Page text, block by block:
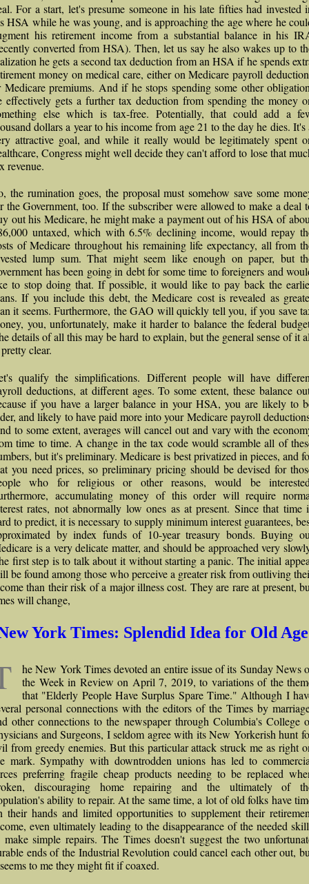
For a start, let's presume someone in his late fifties had invested
HSA while he was young, and is approaching the age where he
his retirement income from a substantial balance in his
converted from HSA). Then, let us say he also wakes up to
he gets a second tax deduction from an HSA if he spends
money on medical care, either on Medicare payroll
Medicare premiums. And if he stops spending some other
effectively gets a further tax deduction from spending the money
else which is tax-free. Potentially, that could add a
dollars a year to his income from age 21 to the day he dies. It's
attractive goal, and while it really would be legitimately spent
Congress might well decide they can't afford to lose that
revenue.
the rumination goes, the proposal must somehow save some
the Government, too. If the subscriber were allowed to make a deal
out his Medicare, he might make a payment out of his HSA of
untaxed, which with 6.5% declining income, would repay
of Medicare throughout his remaining life expectancy, all from
lump sum. That might seem like enough on paper, but
has been going in debt for some time to foreigners and
to stop doing that. If possible, it would like to pay back the
If you include this debt, the Medicare cost is revealed as
it seems. Furthermore, the GAO will quickly tell you, if you save
you, unfortunately, make it harder to balance the federal
details of all this may be hard to explain, but the general sense of it
clear.
qualify the simplifications. Different people will have
deductions, at different ages. To some extent, these balance
if you have a larger balance in your HSA, you are likely to
and likely to have paid more into your Medicare payroll
to some extent, averages will cancel out and vary with the
time to time. A change in the tax code would scramble all of
but it's preliminary. Medicare is best privatized in pieces, and
you need prices, so preliminary pricing should be devised for
who for religious or other reasons, would be
accumulating money of this order will require
rates, not abnormally low ones as at present. Since that time
to predict, it is necessary to supply minimum interest guarantees,
by index funds of 10-year treasury bonds. Buying
is a very delicate matter, and should be approached very
first step is to talk about it without starting a panic. The initial
be found among those who perceive a greater risk from outliving
than their risk of a major illness cost. They are rare at present,
will change,
York Times: Splendid Idea for Old Age
he New York Times devoted an entire issue of its Sunday News
the Week in Review on April 7, 2019, to variations of the
that "Elderly People Have Surplus Spare Time." Although I
personal connections with the editors of the Times by
other connections to the newspaper through Columbia's College
and Surgeons, I seldom agree with its New Yorkerish hunt
from greedy enemies. But this particular attack struck me as right
mark. Sympathy with downtrodden unions has led to
preferring fragile cheap products needing to be replaced
discouraging home repairing and the ultimately of
ability to repair. At the same time, a lot of old folks have
their hands and limited opportunities to supplement their
even ultimately leading to the disappearance of the needed
make simple repairs. The Times doesn't suggest the two
ends of the Industrial Revolution could cancel each other out,
to me they might fit if coaxed.